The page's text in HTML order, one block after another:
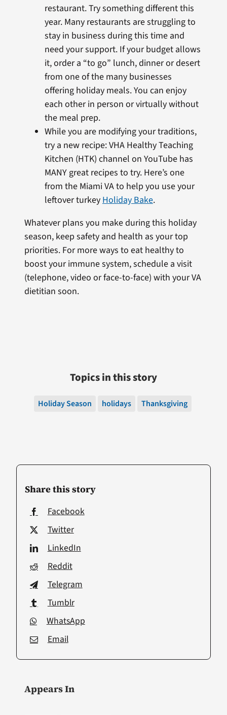
Share this story
Facebook
Twitter
LinkedIn
Reddit
Telegram
Tumblr
WhatsApp
Email
Appears In
restaurant. Try something different this
year. Many restaurants are struggling to
stay in business during this time and
need your support. If your budget allows
it, order a “to go” lunch, dinner or desert
from one of the many businesses
offering holiday meals. You can enjoy
each other in person or virtually without
the meal prep.
While you are modifying your traditions,
try a new recipe: VHA Healthy Teaching
Kitchen (HTK) channel on YouTube has
MANY great recipes to try. Here’s one
from the Miami VA to help you use your
leftover turkey Holiday Bake.
Whatever plans you make during this holiday
season, keep safety and health as your top
priorities. For more ways to eat healthy to
boost your immune system, schedule a visit
(telephone, video or face-to-face) with your VA
dietitian soon.
Topics in this story
Holiday Season holidays Thanksgiving